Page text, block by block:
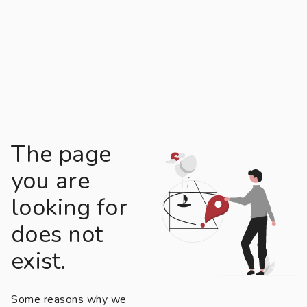
The page
you are
looking for
does not
exist.
Some reasons why we